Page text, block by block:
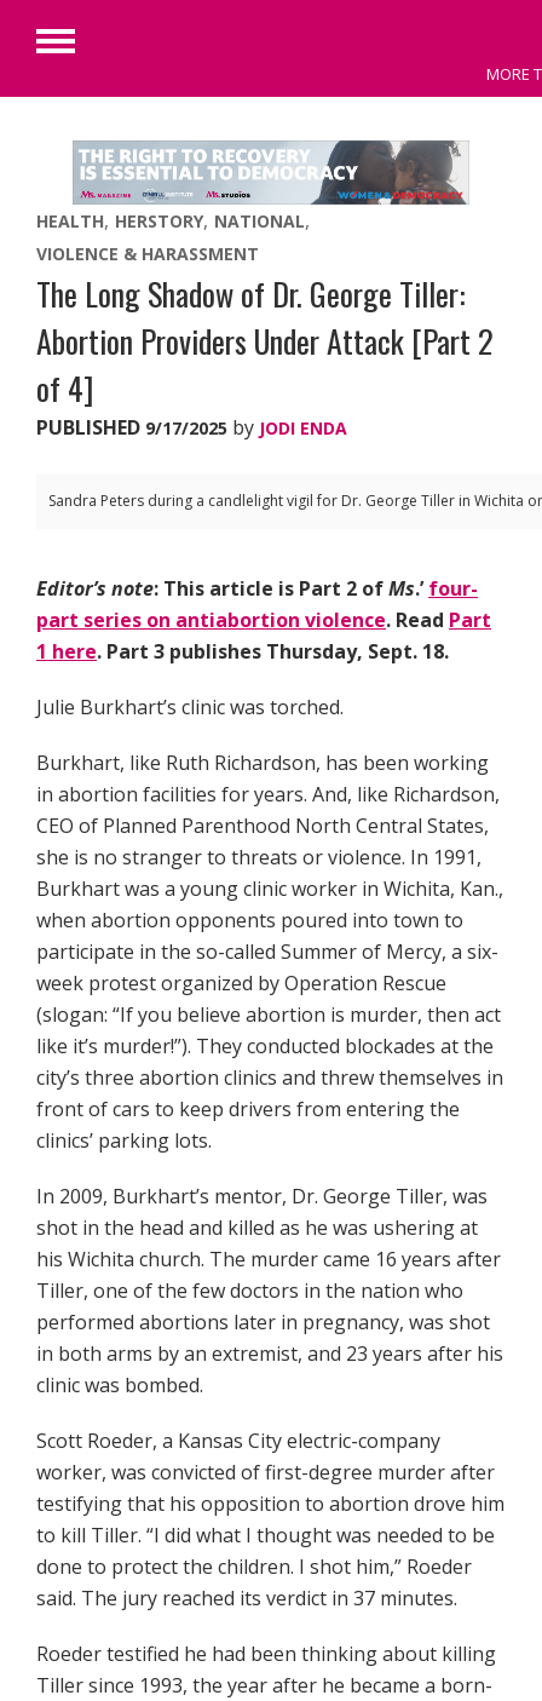
content
MORE
Primary
HEALTH HERSTORY NATIONAL
VIOLENCE & HARASSMENT
The Long Shadow of Dr. George Tiller:
Abortion Providers Under Attack [Part 2
of 4]
PUBLISHED 9/17/2025 by JODI ENDA
Sandra Peters during a candlelight vigil for Dr. George Tiller in Wichita
Editor’s note: This article is Part 2 ofMs.’four-
part series on antiabortion violence. Read Part
1 here. Part 3 publishes Thursday, Sept. 18.
Julie Burkhart’s clinic was torched.
Burkhart, like Ruth Richardson, has been working
in abortion facilities for years. And, like Richardson,
CEO of Planned Parenthood North Central States,
she is no stranger to threats or violence. In 1991,
Burkhart was a young clinic worker in Wichita, Kan.,
when abortion opponents poured into town to
participate in the so-called Summer of Mercy, a six-
week protest organized by Operation Rescue
(slogan: “If you believe abortion is murder, then act
like it’s murder!”). They conducted blockades at the
city’s three abortion clinics and threw themselves in
front of cars to keep drivers from entering the
clinics’ parking lots.
In 2009, Burkhart’s mentor, Dr. George Tiller, was
shot in the head and killed as he was ushering at
his Wichita church. The murder came 16 years after
Tiller, one of the few doctors in the nation who
performed abortions later in pregnancy, was shot
in both arms by an extremist, and 23 years after his
clinic was bombed.
Scott Roeder, a Kansas City electric-company
worker, was convicted of first-degree murder after
testifying that his opposition to abortion drove him
to kill Tiller. “I did what I thought was needed to be
done to protect the children. I shot him,” Roeder
said. The jury reached its verdict in 37 minutes.
Roeder testified he had been thinking about killing
Tiller since 1993, the year after he became a born-